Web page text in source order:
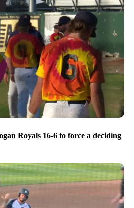
Royals 16-6 to force a deciding